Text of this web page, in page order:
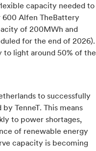
capacity needed to
600 Alfen TheBattery
of 200MWh and
for the end of 2026).
to light around 50% of the
to successfully
TenneT. This means
to power shortages,
of renewable energy
capacity is becoming